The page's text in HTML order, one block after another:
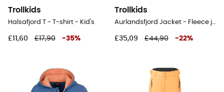
Trollkids
Halsafjord T - T-shirt - Kid's
£11,60 £17,90 -35%
Trollkids
Aurlandsfjord Jacket - Fleece jacket - Kid's
£35,09 £44,90 -22%